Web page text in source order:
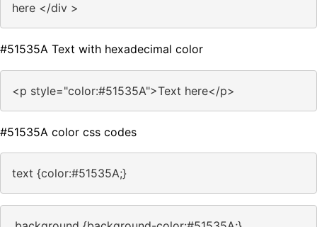
here </div >
#51535A Text with hexadecimal color
<p style="color:#51535A">Text here</p>
#51535A color css codes
text {color:#51535A;}